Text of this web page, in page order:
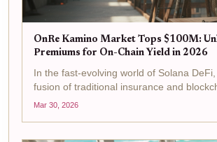
OnRe Kamino Market Tops $100M:
Premiums for On-Chain Yield in 2026
In the fast-evolving world of Solana
fusion of traditional insurance and
Kamino Market surging past $100M in
Mar 30, 2026